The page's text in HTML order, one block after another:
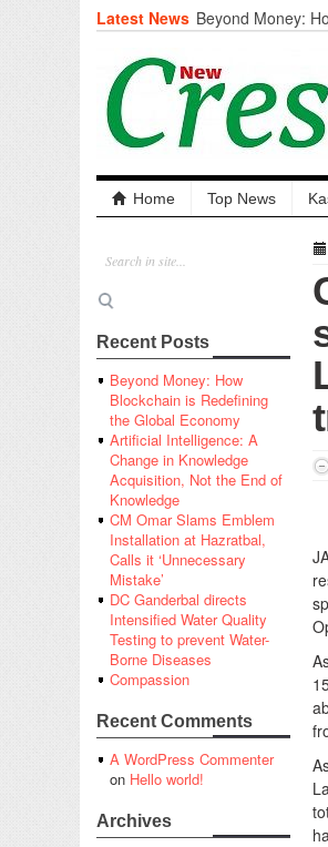
Latest News Beyond Money:
Artificial
the End of
CM Omar Slams
‘Unnecessary
DC Ganderbal
prevent Water-
Compassion
Critical
Solid waste
RURAL
Open Merit
Home Top News
Recent Posts
Beyond Money: How
Blockchain is Redefining
the Global Economy
Artificial Intelligence: A
Change in Knowledge
Acquisition, Not the End of
Knowledge
CM Omar Slams Emblem
Installation at Hazratbal,
Calls it ‘Unnecessary
Mistake’
DC Ganderbal directs
Intensified Water Quality
Testing to prevent Water-
Borne Diseases
Compassion
Recent Comments
A WordPress Commenter
on Hello world!
Archives